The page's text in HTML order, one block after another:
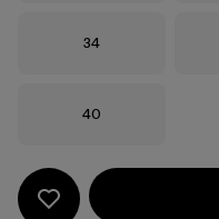
Size
34
Size
40